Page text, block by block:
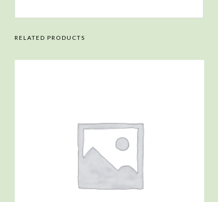
RELATED PRODUCTS